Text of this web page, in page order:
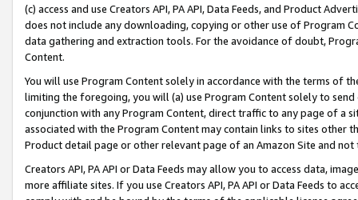
(c) access and use Creators API, PA API, Data Feeds, and Product
does not include any downloading, copying or other use of Program
data gathering and extraction tools. For the avoidance of doubt,
Content.
You will use Program Content solely in accordance with the terms of
limiting the foregoing, you will (a) use Program Content solely to
conjunction with any Program Content, direct traffic to any page of a
associated with the Program Content may contain links to sites other
Product detail page or other relevant page of an Amazon Site and not
Creators API, PA API or Data Feeds may allow you to access data,
more affiliate sites. If you use Creators API, PA API or Data Feeds to